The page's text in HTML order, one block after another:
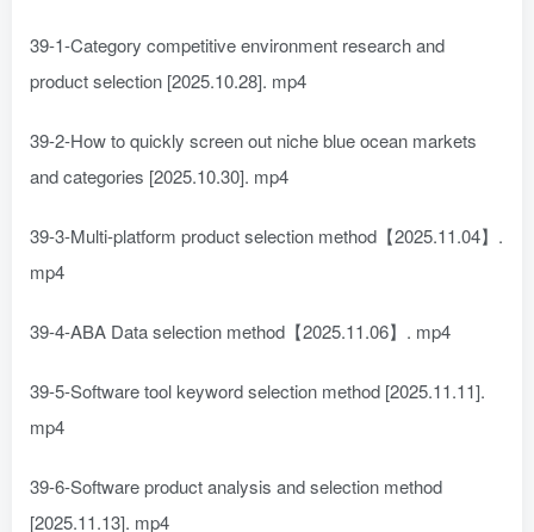
39-1-Category competitive environment research and
product selection [2025.10.28]. mp4
39-2-How to quickly screen out niche blue ocean markets
and categories [2025.10.30]. mp4
39-3-Multi-platform product selection method【2025.11.04】.
mp4
39-4-ABA Data selection method【2025.11.06】. mp4
39-5-Software tool keyword selection method [2025.11.11].
mp4
39-6-Software product analysis and selection method
[2025.11.13]. mp4